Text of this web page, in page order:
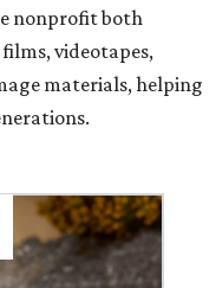
nonprofit both
videotapes,
materials, helping